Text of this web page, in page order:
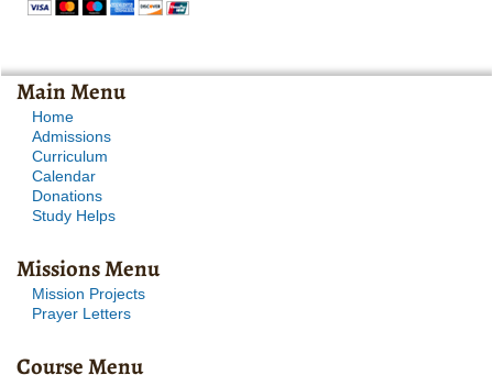
Main Menu
Home
Admissions
Curriculum
Calendar
Donations
Study Helps
Missions Menu
Mission Projects
Prayer Letters
Course Menu